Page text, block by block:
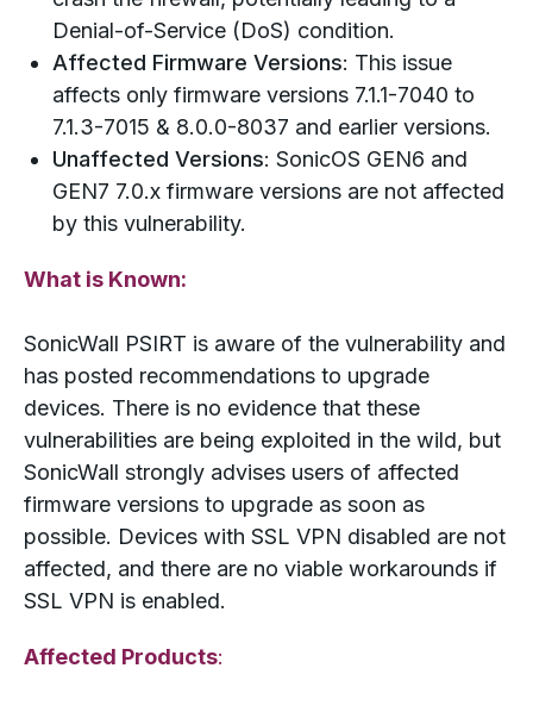
Denial-of-Service (DoS) condition.
Affected Firmware Versions: This issue
affects only firmware versions 7.1.1-7040 to
7.1.3-7015 & 8.0.0-8037 and earlier versions.
Unaffected Versions: SonicOS GEN6 and
GEN7 7.0.x firmware versions are not affected
by this vulnerability.
What is Known:
SonicWall PSIRT is aware of the vulnerability and
has posted recommendations to upgrade
devices. There is no evidence that these
vulnerabilities are being exploited in the wild, but
SonicWall strongly advises users of affected
firmware versions to upgrade as soon as
possible. Devices with SSL VPN disabled are not
affected, and there are no viable workarounds if
SSL VPN is enabled.
Affected Products: